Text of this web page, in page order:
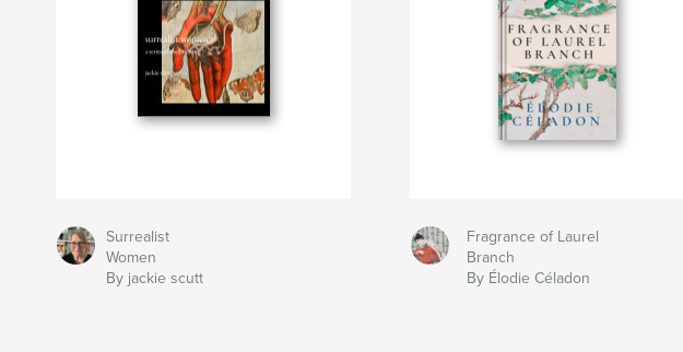
Surrealist
Women
By jackie scutt
Fragrance of Laurel
Branch
By Élodie Céladon